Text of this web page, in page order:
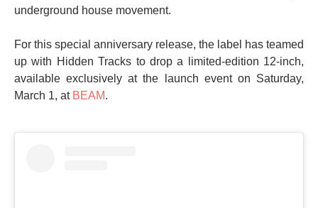
underground house movement.
For this special anniversary release, the label has teamed
up with Hidden Tracks to drop a limited-edition 12-inch,
available exclusively at the launch event on Saturday,
March 1, at BEAM.